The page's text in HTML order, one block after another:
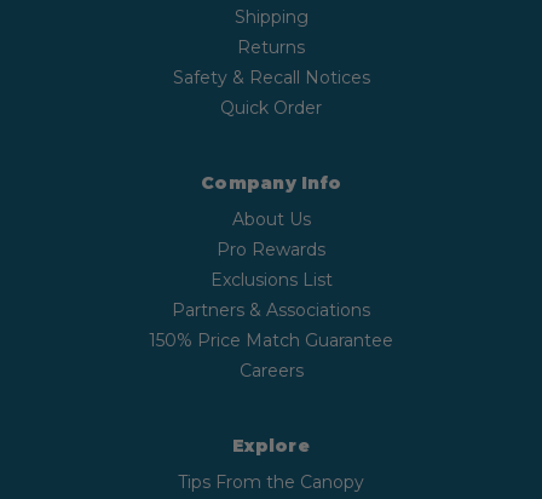
Shipping
Returns
Safety & Recall Notices
Quick Order
Company Info
About Us
Pro Rewards
Exclusions List
Partners & Associations
150% Price Match Guarantee
Careers
Explore
Tips From the Canopy